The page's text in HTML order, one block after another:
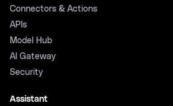
Connectors & Actions
APIs
Model Hub
AI Gateway
Security
Assistant